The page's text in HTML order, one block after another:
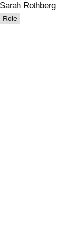
Sarah Rothberg
Role